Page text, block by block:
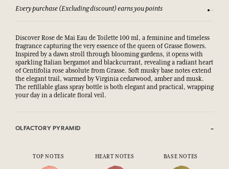
Every purchase (Excluding discount) earns you points See
Discover Rose de Mai Eau de Toilette 100 ml, a feminine and timeless
fragrance capturing the very essence of the queen of Grasse flowers.
Inspired by a dawn stroll through blooming gardens, it opens with
sparkling Italian bergamot and blackcurrant, revealing a radiant heart
of Centifolia rose absolute from Grasse. Soft musky base notes extend
the elegant trail, warmed by Virginia cedarwood, amber and musk.
The refillable glass spray bottle is both elegant and practical, wrapping
your day in a delicate floral veil.
OLFACTORY PYRAMID
TOP NOTES HEART NOTES BASE NOTES